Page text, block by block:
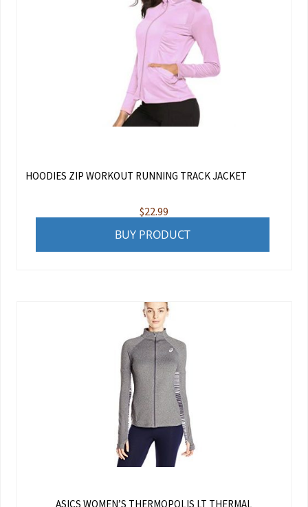
HOODIES ZIP WORKOUT RUNNING TRACK JACKET
$22.99
BUY PRODUCT
ASICS WOMEN’S THERMOPOLIS LT THERMAL